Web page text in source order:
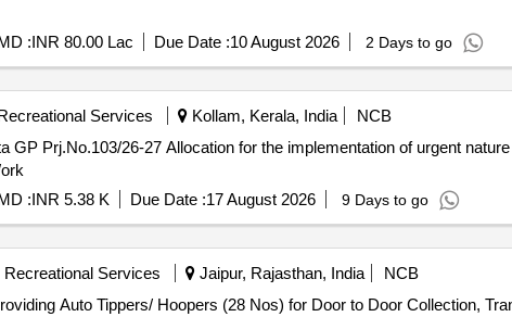
:INR 80.00 Lac Due Date :10 August 2026 2 Days to go
Services Kollam, Kerala, India
NCB
GP Prj.No.103/26-27 Allocation for the implementation of urgent
:INR 5.38 K Due Date :17 August 2026 9 Days to go
Recreational Services Jaipur, Rajasthan, India
NCB
Auto Tippers/ Hoopers (28 Nos) for Door to Door Collection,